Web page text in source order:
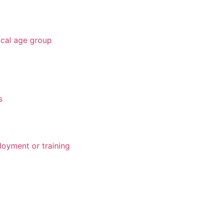
age group
or training